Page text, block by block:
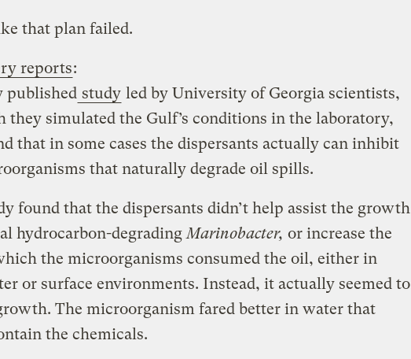
that plan failed.
reports:
published study led by University of Georgia scientists,
they simulated the Gulf’s conditions in the laboratory,
that in some cases the dispersants actually can inhibit
that naturally degrade oil spills.
found that the dispersants didn’t help assist the growth
hydrocarbon-degrading Marinobacter, or increase the
the microorganisms consumed the oil, either in
or surface environments. Instead, it actually seemed to
The microorganism fared better in water that
the chemicals.